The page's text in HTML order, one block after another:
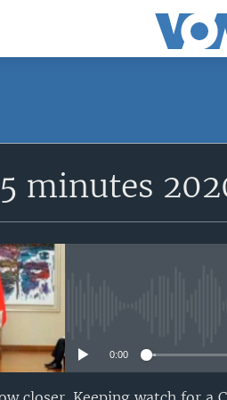
minutes
0:00